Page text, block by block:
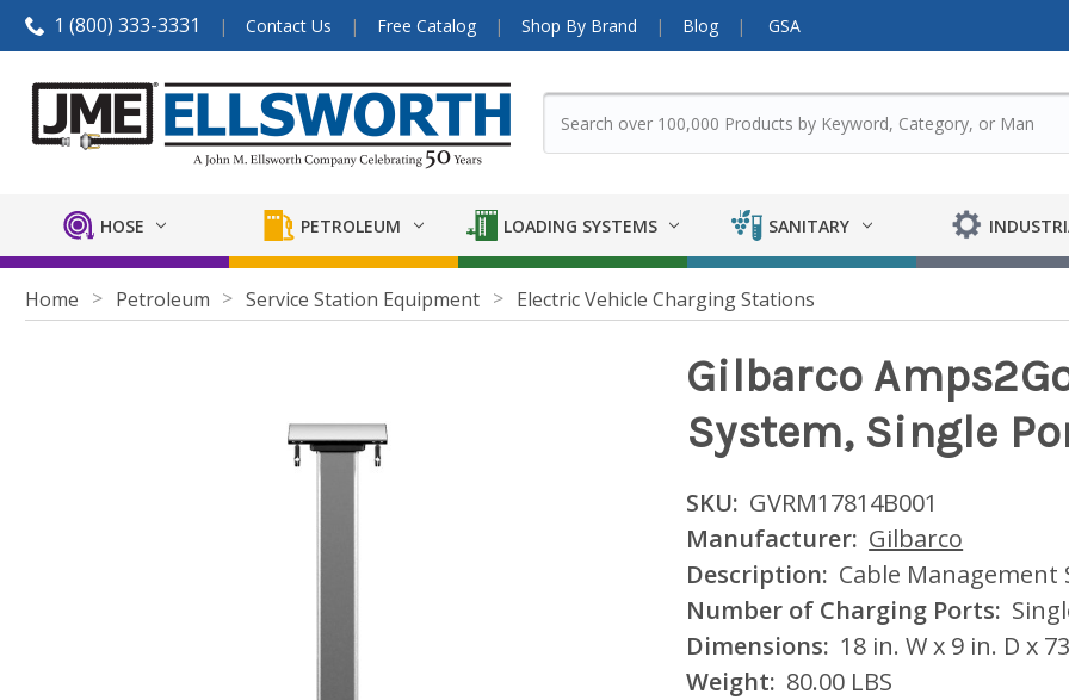
1 (800) 333-3331 Contact Us Free Catalog Shop By Brand Blog GSA
HOSE PETROLEUM LOADING SYSTEMS SANITARY
Home Petroleum Service Station Equipment Electric Vehicle Charging Stations
Gilbarco
System, Single
SKU: GVRM17814B001
Manufacturer: Gilbarco
Description: Cable Management
Number of Charging Ports:
Dimensions: 18 in. W x 9 in. D x
Weight: 80.00 LBS